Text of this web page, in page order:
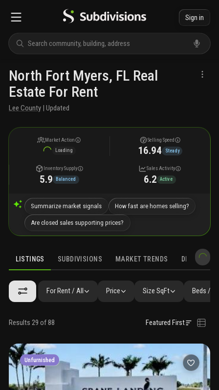
Sign in
North Fort Myers, FL Real
Estate For Rent
Lee County | Updated
Market Action
Loading
Selling Speed
16.94 Steady
Inventory Supply
5.9 Balanced
Sales Activity
6.2 Active
Summarize market signals How fast are homes selling?
Are closed sales supporting prices?
LISTINGS SUBDIVISIONS MARKET TRENDS
For Rent / All Price Size SqFt Beds /
Results 29 of 88 Featured First
Unfurnished